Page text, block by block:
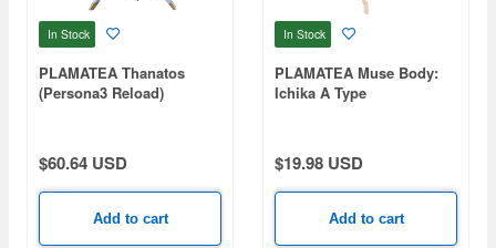
In Stock
PLAMATEA Thanatos
(Persona3 Reload)
$60.64 USD
Add to cart
In Stock
PLAMATEA Muse Body:
Ichika A Type
$19.98 USD
Add to cart